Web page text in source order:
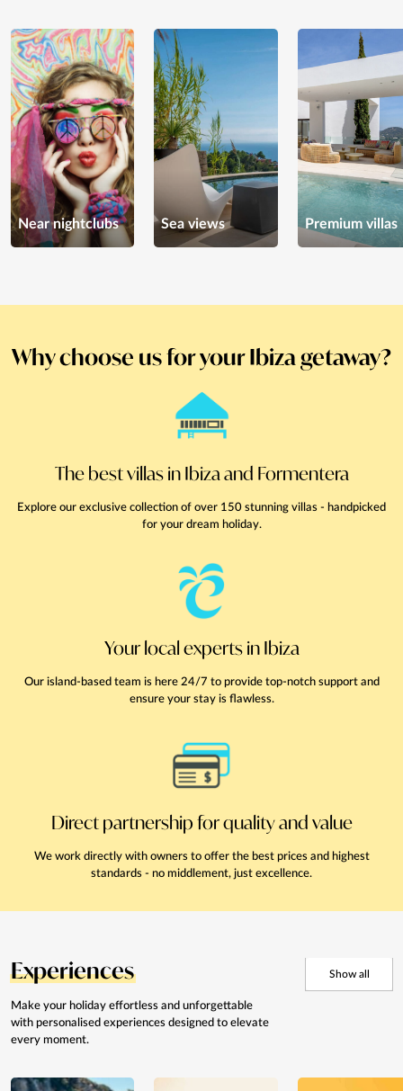
Near nightclubs Sea views Premium villas
Why choose us for your Ibiza getaway?
The best villas in Ibiza and Formentera
Explore our exclusive collection of over 150 stunning villas - handpicked
for your dream holiday.
Your local experts in Ibiza
Our island-based team is here 24/7 to provide top-notch support and
ensure your stay is flawless.
Direct partnership for quality and value
We work directly with owners to offer the best prices and highest
standards - no middlement, just excellence.
Experiences
Make your holiday effortless and unforgettable
with personalised experiences designed to elevate
every moment.
Show all